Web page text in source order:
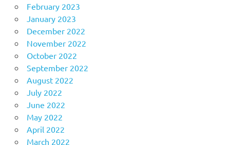
February 2023
January 2023
December 2022
November 2022
October 2022
September 2022
August 2022
July 2022
June 2022
May 2022
April 2022
March 2022